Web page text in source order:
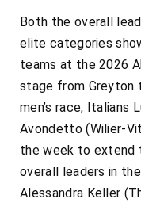
Both the overall
elite categories
teams at the 2026
stage from Greyton
men’s race, Italians
Avondetto (Wilier-
the week to extend
overall leaders in
Alessandra Keller